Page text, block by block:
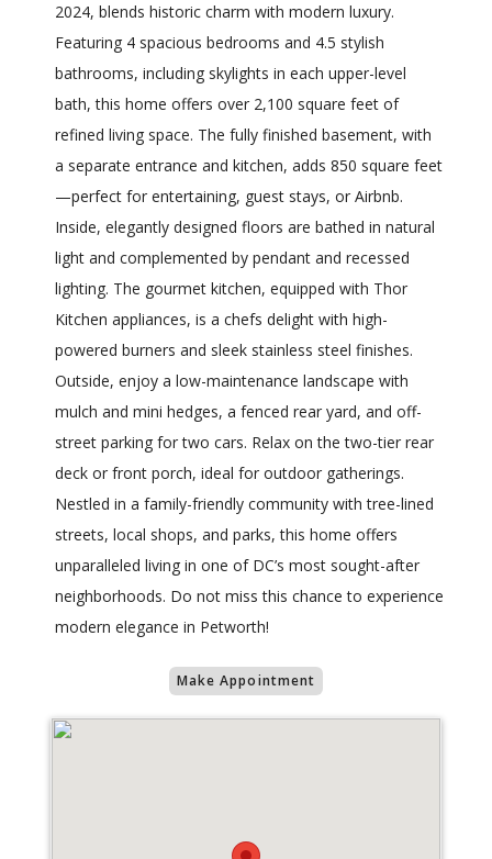
2024, blends historic charm with modern luxury.
Featuring 4 spacious bedrooms and 4.5 stylish
bathrooms, including skylights in each upper-level
bath, this home offers over 2,100 square feet of
refined living space. The fully finished basement, with
a separate entrance and kitchen, adds 850 square feet
—perfect for entertaining, guest stays, or Airbnb.
Inside, elegantly designed floors are bathed in natural
light and complemented by pendant and recessed
lighting. The gourmet kitchen, equipped with Thor
Kitchen appliances, is a chefs delight with high-
powered burners and sleek stainless steel finishes.
Outside, enjoy a low-maintenance landscape with
mulch and mini hedges, a fenced rear yard, and off-
street parking for two cars. Relax on the two-tier rear
deck or front porch, ideal for outdoor gatherings.
Nestled in a family-friendly community with tree-lined
streets, local shops, and parks, this home offers
unparalleled living in one of DC’s most sought-after
neighborhoods. Do not miss this chance to experience
modern elegance in Petworth!
Make Appointment